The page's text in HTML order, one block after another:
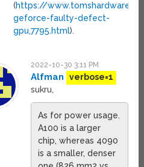
(https://
geforce-faulty-defect-
gpu,7795.html).
2022-10-30 3:11 PM
Alfman
verbose=1
sukru,
As for power usage.
A100 is a larger
chip, whereas 4090
is a smaller, denser